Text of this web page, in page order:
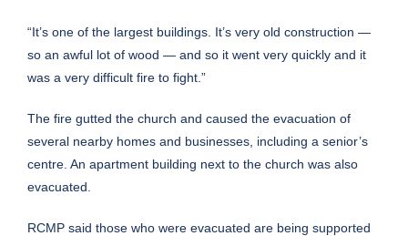
“It’s one of the largest buildings. It’s very old construction —
so an awful lot of wood — and so it went very quickly and it
was a very difficult fire to fight.”
The fire gutted the church and caused the evacuation of
several nearby homes and businesses, including a senior’s
centre. An apartment building next to the church was also
evacuated.
RCMP said those who were evacuated are being supported